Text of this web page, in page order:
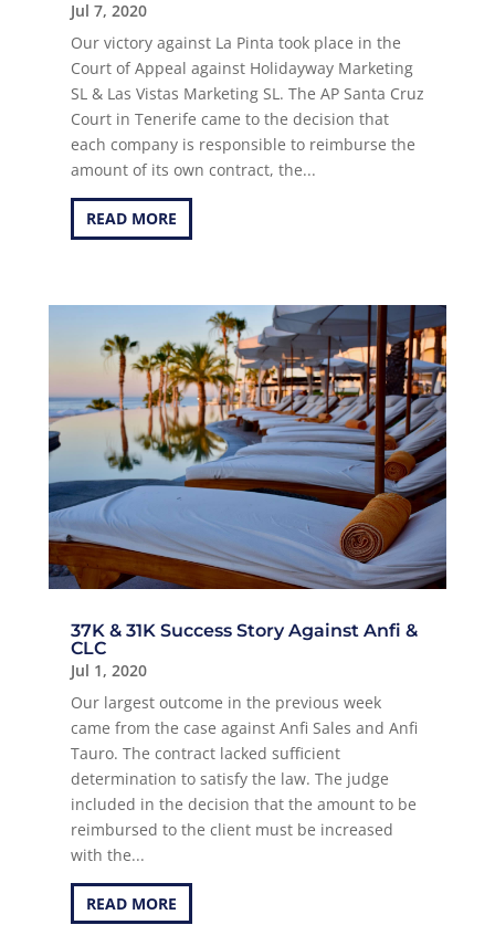
Jul 7, 2020
Our victory against La Pinta took place in the
Court of Appeal against Holidayway Marketing
SL & Las Vistas Marketing SL. The AP Santa Cruz
Court in Tenerife came to the decision that
each company is responsible to reimburse the
amount of its own contract, the...
READ MORE
37K & 31K Success Story Against Anfi &
CLC
Jul 1, 2020
Our largest outcome in the previous week
came from the case against Anfi Sales and Anfi
Tauro. The contract lacked sufficient
determination to satisfy the law. The judge
included in the decision that the amount to be
reimbursed to the client must be increased
with the...
READ MORE